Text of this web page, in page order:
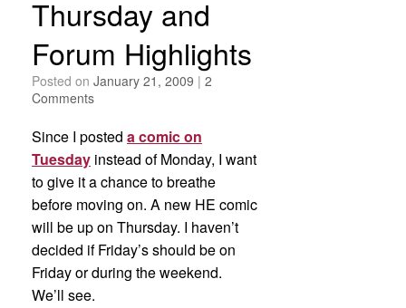
Thursday and
Forum Highlights
Posted on January 21, 2009 | 2
Comments
Since I posted a comic on
Tuesday instead of Monday, I want
to give it a chance to breathe
before moving on. A new HE comic
will be up on Thursday. I haven’t
decided if Friday’s should be on
Friday or during the weekend.
We’ll see.